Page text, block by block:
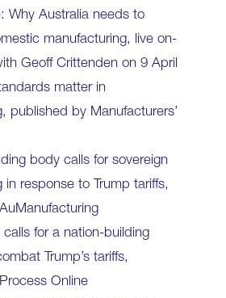
Why Australia needs to
manufacturing, live on-
Geoff Crittenden on 9 April
matter in
published by Manufacturers’
body calls for sovereign
in response to Trump tariffs,
for a nation‍-‍building
Trump’s tariffs,
Online